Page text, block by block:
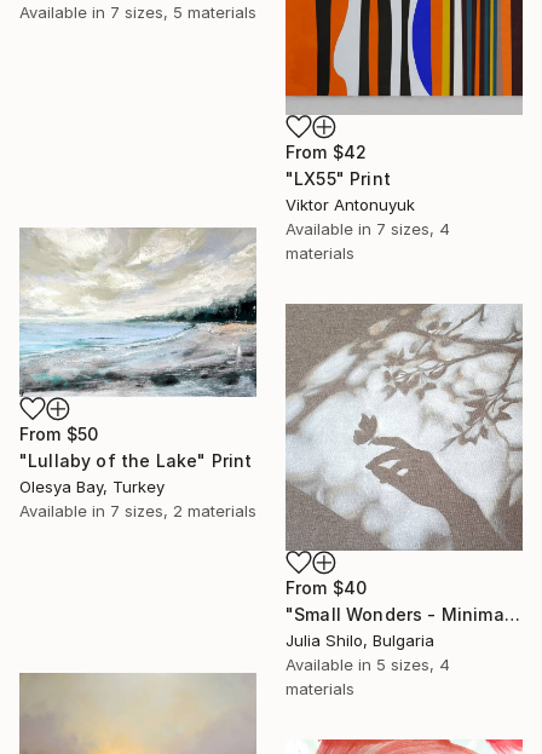
Available in 7 sizes, 5 materials
From $42
"LX55" Print
Viktor Antonuyuk
Available in 7 sizes, 4
materials
From $50
"Lullaby of the Lake" Print
Olesya Bay, Turkey
Available in 7 sizes, 2 materials
From $40
"Small Wonders - Minimalist Butterfly Nature Soft Neutral Decor" Print
Julia Shilo, Bulgaria
Available in 5 sizes, 4
materials